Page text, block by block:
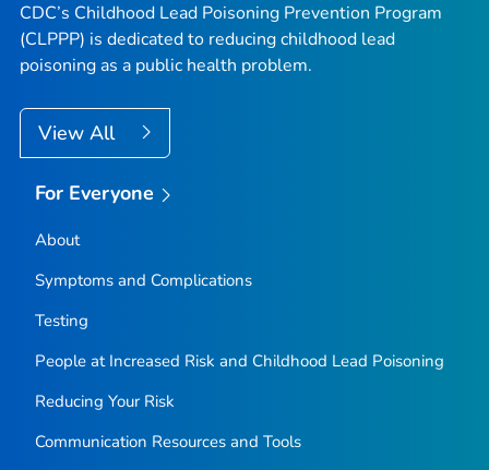
CDC’s Childhood Lead Poisoning Prevention Program
(CLPPP) is dedicated to reducing childhood lead
poisoning as a public health problem.
View All
For Everyone
About
Symptoms and Complications
Testing
People at Increased Risk and Childhood Lead Poisoning
Reducing Your Risk
Communication Resources and Tools